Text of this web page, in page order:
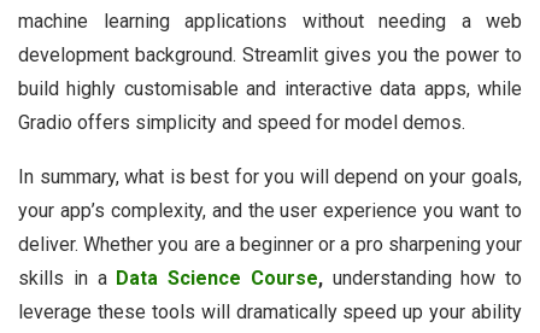
machine learning applications without needing a web
development background. Streamlit gives you the power to
build highly customisable and interactive data apps, while
Gradio offers simplicity and speed for model demos.
In summary, what is best for you will depend on your goals,
your app’s complexity, and the user experience you want to
deliver. Whether you are a beginner or a pro sharpening your
skills in a Data Science Course,understanding how to
leverage these tools will dramatically speed up your ability